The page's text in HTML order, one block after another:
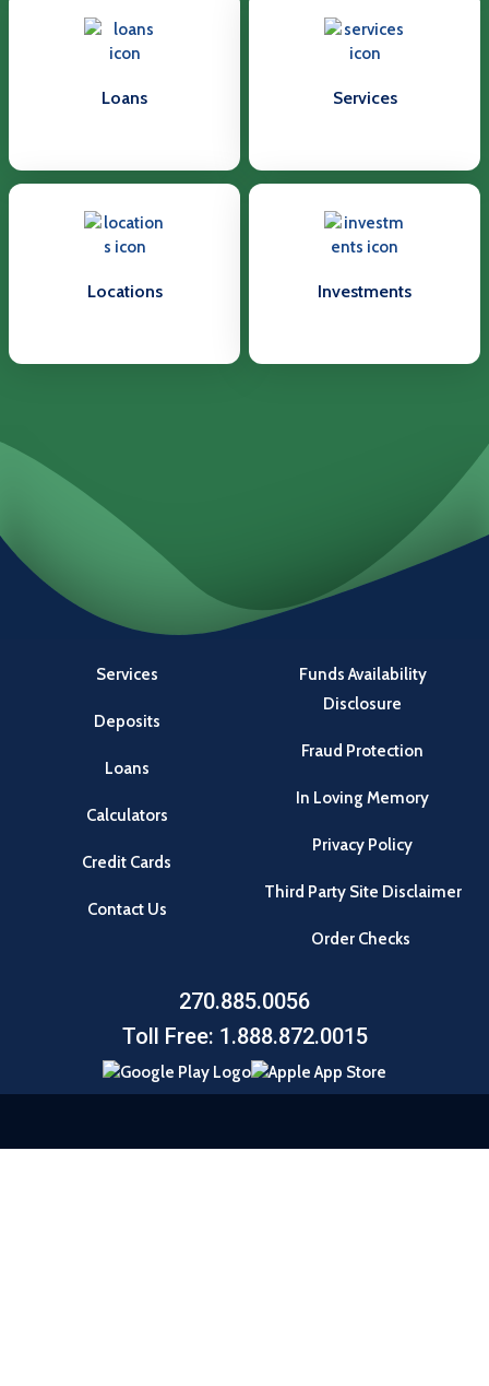
Loans Services
Locations Investments
Services
Deposits
Loans
Calculators
Credit Cards
Contact Us
Funds Availability
Disclosure
Fraud Protection
In Loving Memory
Privacy Policy
Third Party Site Disclaimer
Order Checks
270.885.0056
Toll Free: 1.888.872.0015